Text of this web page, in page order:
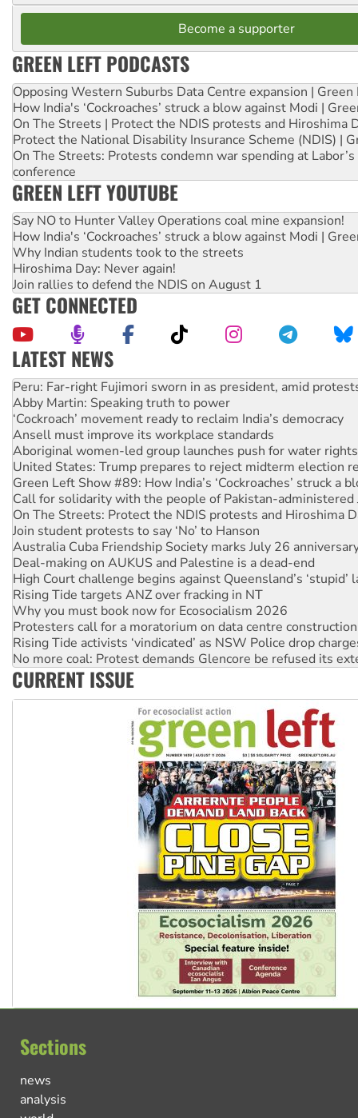
Become a supporter
GREEN LEFT PODCASTS
Opposing Western Suburbs Data Centre expansion | Green
How India's ‘Cockroaches’ struck a blow against Modi |
On The Streets | Protect the NDIS protests and Hiroshima
Protect the National Disability Insurance Scheme (NDIS) |
On The Streets: Protests condemn war spending at
conference
GREEN LEFT YOUTUBE
Say NO to Hunter Valley Operations coal mine expansion!
How India's ‘Cockroaches’ struck a blow against Modi |
Why Indian students took to the streets
Hiroshima Day: Never again!
Join rallies to defend the NDIS on August 1
GET CONNECTED
LATEST NEWS
Abby Martin: Speaking truth to power
‘Cockroach’ movement ready to reclaim India’s democracy
Ansell must improve its workplace standards
Aboriginal women-led group launches push for water rights
United States: Trump prepares to reject midterm election
Green Left Show #89: How India’s ‘Cockroaches’ struck a
Call for solidarity with the people of Pakistan-administered
On The Streets: Protect the NDIS protests and Hiroshima
Join student protests to say ‘No’ to Hanson
Australia Cuba Friendship Society marks July 26
Deal-making on AUKUS and Palestine is a dead-end
High Court challenge begins against Queensland’s ‘stupid’
Rising Tide targets ANZ over fracking in NT
Why you must book now for Ecosocialism 2026
Protesters call for a moratorium on data centre construction
Rising Tide activists ‘vindicated’ as NSW Police drop
No more coal: Protest demands Glencore be refused its
How fossil fuel companies target children with climate
Disrupt Burrup Hub welcomes WA Supreme Court ruling
Peru: Far-right Fujimori sworn in as president, amid
CURRENT ISSUE
Sections
news
analysis